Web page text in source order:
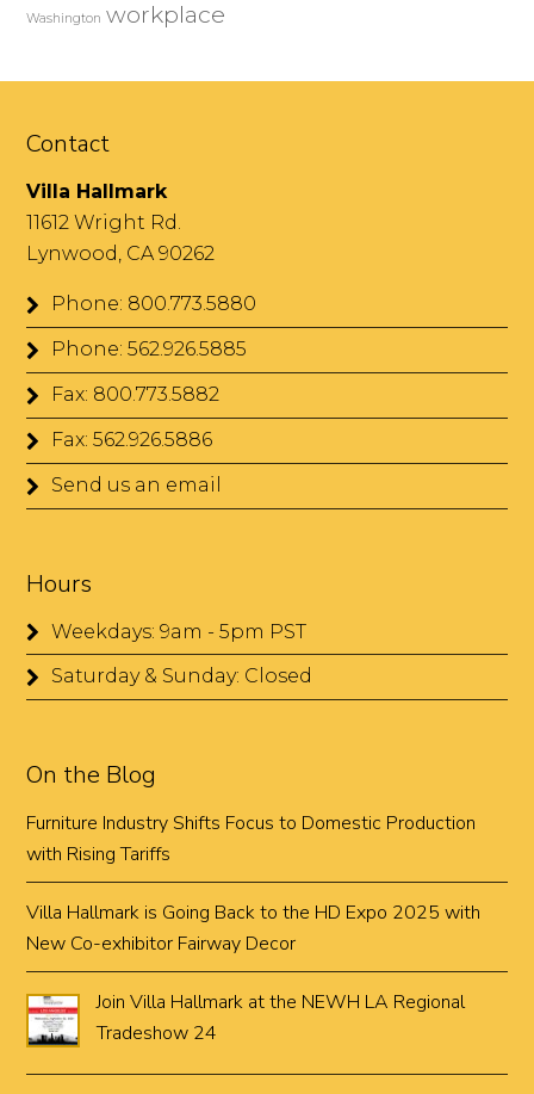
Washington workplace
Contact
Villa Hallmark
11612 Wright Rd.
Lynwood, CA 90262
Phone: 800.773.5880
Phone: 562.926.5885
Fax: 800.773.5882
Fax: 562.926.5886
Send us an email
Hours
Weekdays: 9am - 5pm PST
Saturday & Sunday: Closed
On the Blog
Furniture Industry Shifts Focus to Domestic Production
with Rising Tariffs
Villa Hallmark is Going Back to the HD Expo 2025 with
New Co-exhibitor Fairway Decor
Join Villa Hallmark at the NEWH LA Regional
Tradeshow 24